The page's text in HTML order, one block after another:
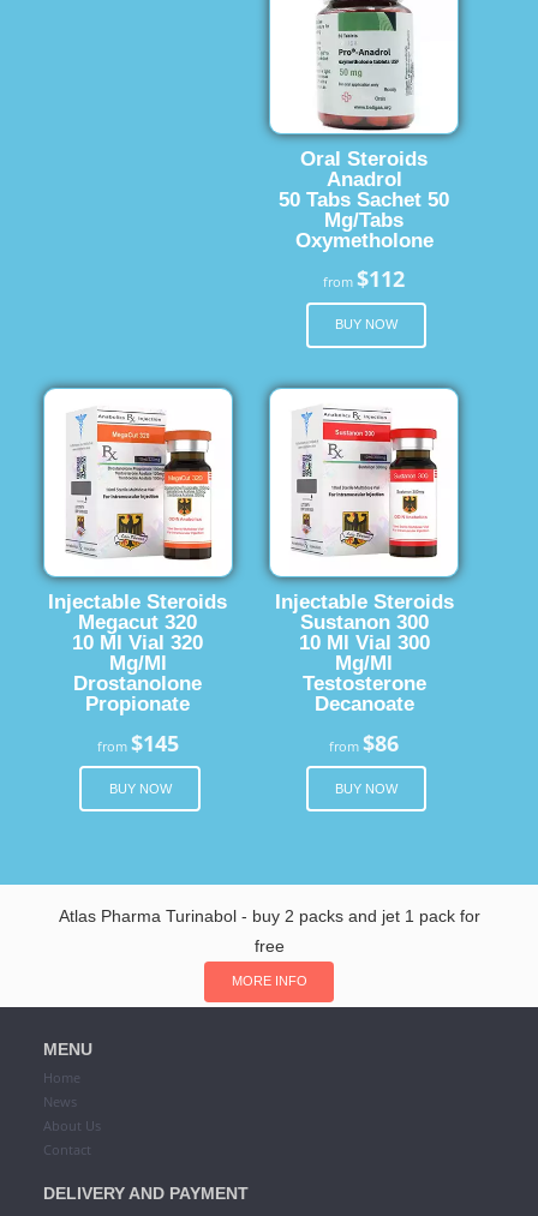
Oral Steroids
Anadrol
50 Tabs Sachet 50
Mg/Tabs
Oxymetholone
from$112
BUY NOW
Injectable Steroids
Megacut 320
10 Ml Vial 320
Mg/Ml
Drostanolone
Propionate
from $145
BUY NOW
Injectable Steroids
Sustanon 300
10 Ml Vial 300
Mg/Ml
Testosterone
Decanoate
from$86
BUY NOW
Atlas Pharma Turinabol - buy 2 packs and jet 1 pack for
free
MORE INFO
MENU
Home
News
About Us
Contact
DELIVERY AND PAYMENT